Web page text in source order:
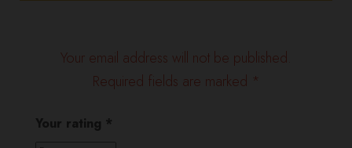
Your email address will not be published.
Required fields are marked *
Your rating *